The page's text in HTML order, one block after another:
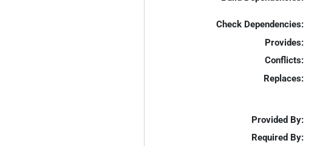
Check Dependencies:
Provides:
Conflicts:
Replaces:
Provided By:
Required By: